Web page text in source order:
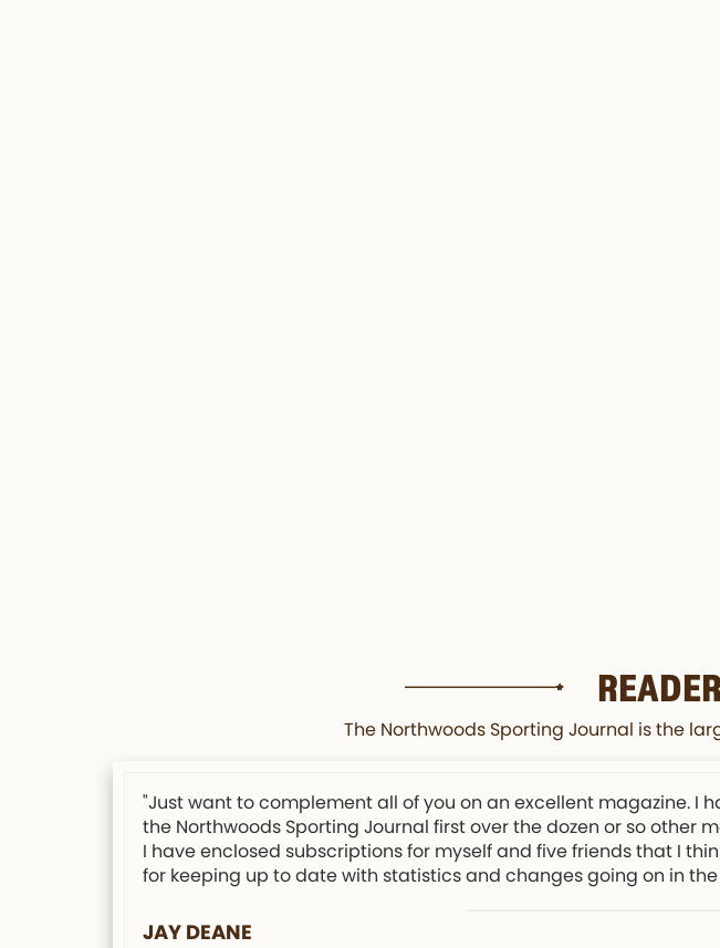
The Northwoods Sporting Journal is the
"Just want to complement all of you on an excellent magazine.
the Northwoods Sporting Journal first over the dozen or so other
I have enclosed subscriptions for myself and five friends that I
for keeping up to date with statistics and changes going on in the
JAY DEANE